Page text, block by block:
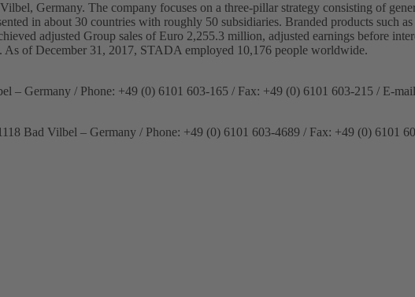
Germany. The company focuses on a three-pillar strategy consisting of
in about 30 countries with roughly 50 subsidiaries. Branded products such
adjusted Group sales of Euro 2,255.3 million, adjusted earnings before
of December 31, 2017, STADA employed 10,176 people worldwide.
– Germany / Phone: +49 (0) 6101 603-165 / Fax: +49 (0) 6101 603-215 / E-
Bad Vilbel – Germany / Phone: +49 (0) 6101 603-4689 / Fax: +49 (0) 6101